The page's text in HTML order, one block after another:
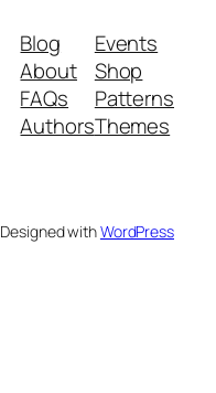
Blog
About
FAQs
Authors
Events
Shop
Patterns
Themes
Designed withWordPress